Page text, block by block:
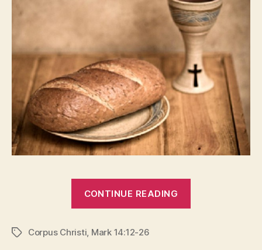
CONTINUE READING
TagsCorpus Christi, Mark 14:12-26